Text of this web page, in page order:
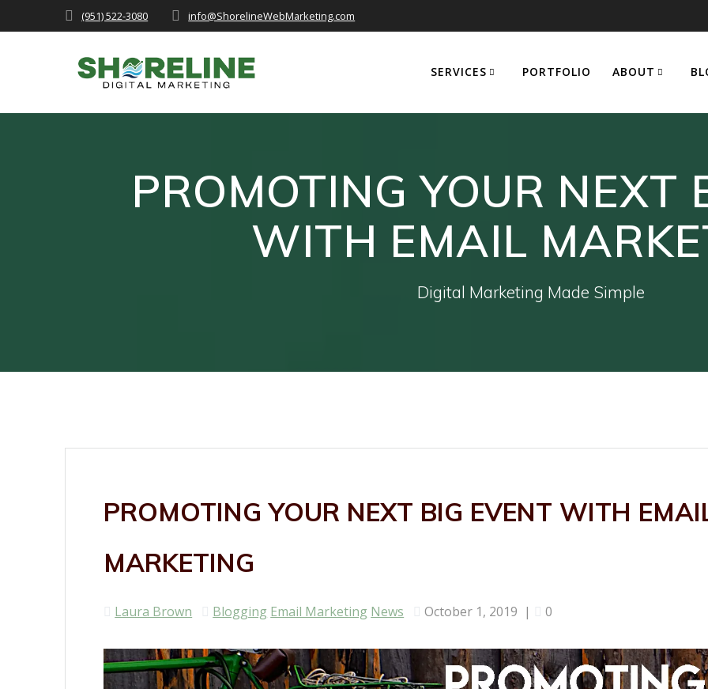
to
(951) 522-3080 info@ShorelineWebMarketing.com
SERVICES PORTFOLIO ABOUT
PROMOTING YOUR NEXT
WITH EMAIL
Digital Marketing Made Simple
PROMOTING YOUR NEXT BIG EVENT WITH
MARKETING
Laura Brown Blogging Email Marketing News October 1, 2019 | 0